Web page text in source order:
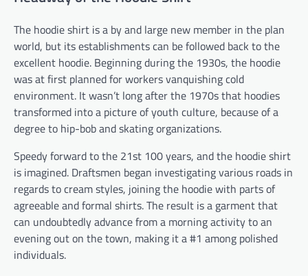
The hoodie shirt is a by and large new member in the plan
world, but its establishments can be followed back to the
excellent hoodie. Beginning during the 1930s, the hoodie
was at first planned for workers vanquishing cold
environment. It wasn’t long after the 1970s that hoodies
transformed into a picture of youth culture, because of a
degree to hip-bob and skating organizations.
Speedy forward to the 21st 100 years, and the hoodie shirt
is imagined. Draftsmen began investigating various roads in
regards to cream styles, joining the hoodie with parts of
agreeable and formal shirts. The result is a garment that
can undoubtedly advance from a morning activity to an
evening out on the town, making it a #1 among polished
individuals.